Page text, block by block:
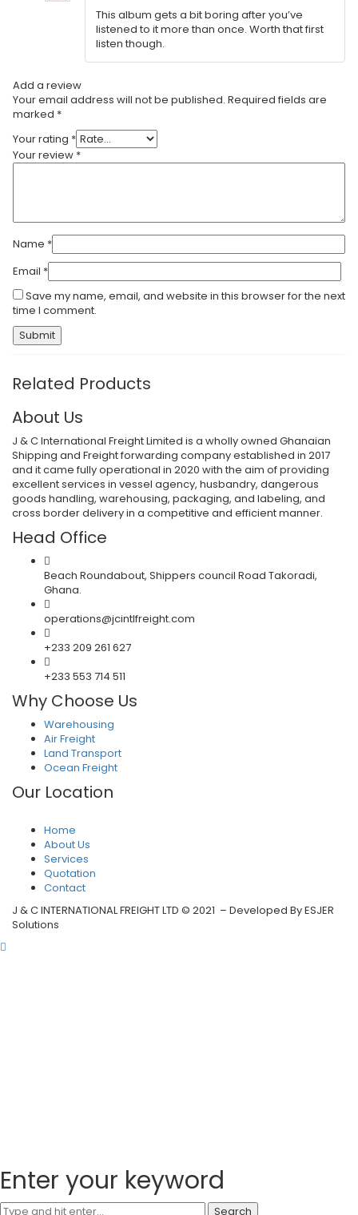
out of 5
This album gets a bit boring after you’ve
listened to it more than once. Worth that first
listen though.
Add a review
Your email address will not be published. Required fields are
marked *
Your rating *
Your review *
Name *
Email *
Save my name, email, and website in this browser for the next
time I comment.
Submit
Related Products
About Us
J & C International Freight Limited is a wholly owned Ghanaian
Shipping and Freight forwarding company established in 2017
and it came fully operational in 2020 with the aim of providing
excellent services in vessel agency, husbandry, dangerous
goods handling, warehousing, packaging, and labeling, and
cross border delivery in a competitive and efficient manner.
Head Office
Beach Roundabout, Shippers council Road Takoradi,
Ghana.
operations@jcintlfreight.com
+233 209 261 627
+233 553 714 511
Why Choose Us
Warehousing
Air Freight
Land Transport
Ocean Freight
Our Location
Home
About Us
Services
Quotation
Contact
J & C INTERNATIONAL FREIGHT LTD © 2021 – Developed By ESJER
Solutions
Enter your keyword
Search